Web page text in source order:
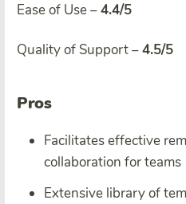
Ease of Use –4.4/5
Quality of Support –4.5/5
Pros
Facilitates effective
collaboration for teams
Extensive library of